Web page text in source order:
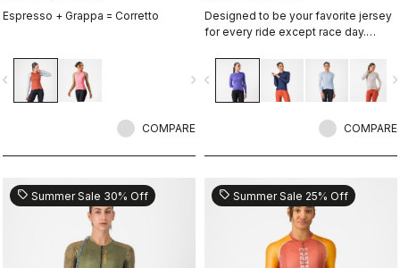
Espresso + Grappa = Corretto
navigate_next
COMPARE
Designed to be your favorite jersey
for every ride except race day.
and refined. 2.0. Summer-weight
fabric for cool days.
navigate_before
COMPARE
sell Summer Sale 30% Off sell Summer Sale 25% Off